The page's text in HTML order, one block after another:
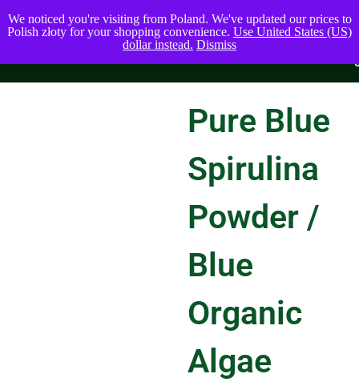
Pure Blue
Spirulina
Powder /
Blue
Organic
Algae
We noticed you're visiting from Poland. We've updated our prices to
Polish złoty for your shopping convenience. Use United States (US)
dollar instead. Dismiss